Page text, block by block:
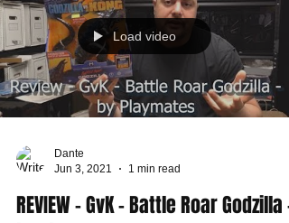
Load video
Dante
Jun 3, 2021
1 min read
REVIEW - GvK - Battle Roar Godzilla -